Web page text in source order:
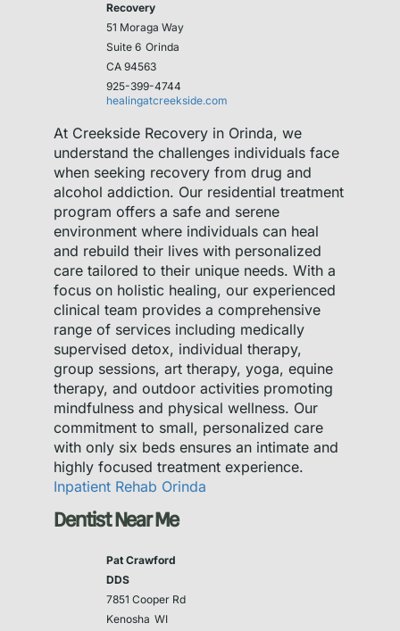
Recovery
51 Moraga Way
Suite 6 Orinda
CA 94563
925-399-4744
healingatcreekside.com
At Creekside Recovery in Orinda, we
understand the challenges individuals face
when seeking recovery from drug and
alcohol addiction. Our residential treatment
program offers a safe and serene
environment where individuals can heal
and rebuild their lives with personalized
care tailored to their unique needs. With a
focus on holistic healing, our experienced
clinical team provides a comprehensive
range of services including medically
supervised detox, individual therapy,
group sessions, art therapy, yoga, equine
therapy, and outdoor activities promoting
mindfulness and physical wellness. Our
commitment to small, personalized care
with only six beds ensures an intimate and
highly focused treatment experience.
Inpatient Rehab Orinda
Dentist Near Me
Pat Crawford
DDS
7851 Cooper Rd
Kenosha WI